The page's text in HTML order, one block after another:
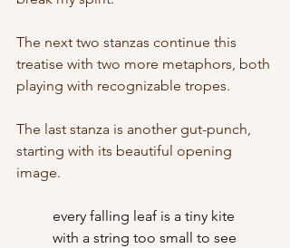
The next two stanzas continue this
treatise with two more metaphors, both
playing with recognizable tropes.
The last stanza is another gut-punch,
starting with its beautiful opening
image.
every falling leaf is a tiny kite
	with a string too small to see